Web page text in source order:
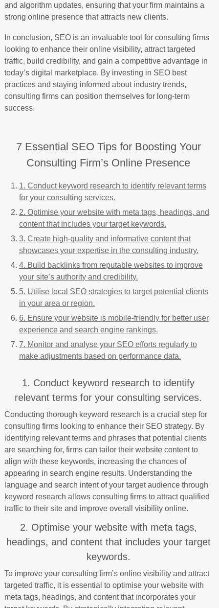
and algorithm updates, ensuring that your firm maintains a
strong online presence that attracts new clients.
In conclusion, SEO is an invaluable tool for consulting firms
looking to enhance their online visibility, attract targeted
traffic, build credibility, and gain a competitive advantage in
today’s digital marketplace. By investing in SEO best
practices and staying informed about industry trends,
consulting firms can position themselves for long-term
success.
7 Essential SEO Tips for Boosting Your
Consulting Firm’s Online Presence
1. Conduct keyword research to identify relevant terms
for your consulting services.
2. Optimise your website with meta tags, headings, and
content that includes your target keywords.
3. Create high-quality and informative content that
showcases your expertise in the consulting industry.
4. Build backlinks from reputable websites to improve
your site’s authority and credibility.
5. Utilise local SEO strategies to target potential clients
in your area or region.
6. Ensure your website is mobile-friendly for better user
experience and search engine rankings.
7. Monitor and analyse your SEO efforts regularly to
make adjustments based on performance data.
1. Conduct keyword research to identify
relevant terms for your consulting services.
Conducting thorough keyword research is a crucial step for
consulting firms looking to enhance their SEO strategy. By
identifying relevant terms and phrases that potential clients
are searching for, firms can tailor their website content to
align with these keywords, increasing the chances of
appearing in search engine results. Understanding the
language and search intent of your target audience through
keyword research allows consulting firms to attract qualified
traffic to their site and improve overall visibility online.
2. Optimise your website with meta tags,
headings, and content that includes your target
keywords.
To improve your consulting firm’s online visibility and attract
targeted traffic, it is essential to optimise your website with
meta tags, headings, and content that incorporates your